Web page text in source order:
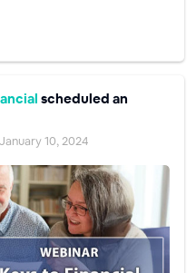
scheduled an
10, 2024